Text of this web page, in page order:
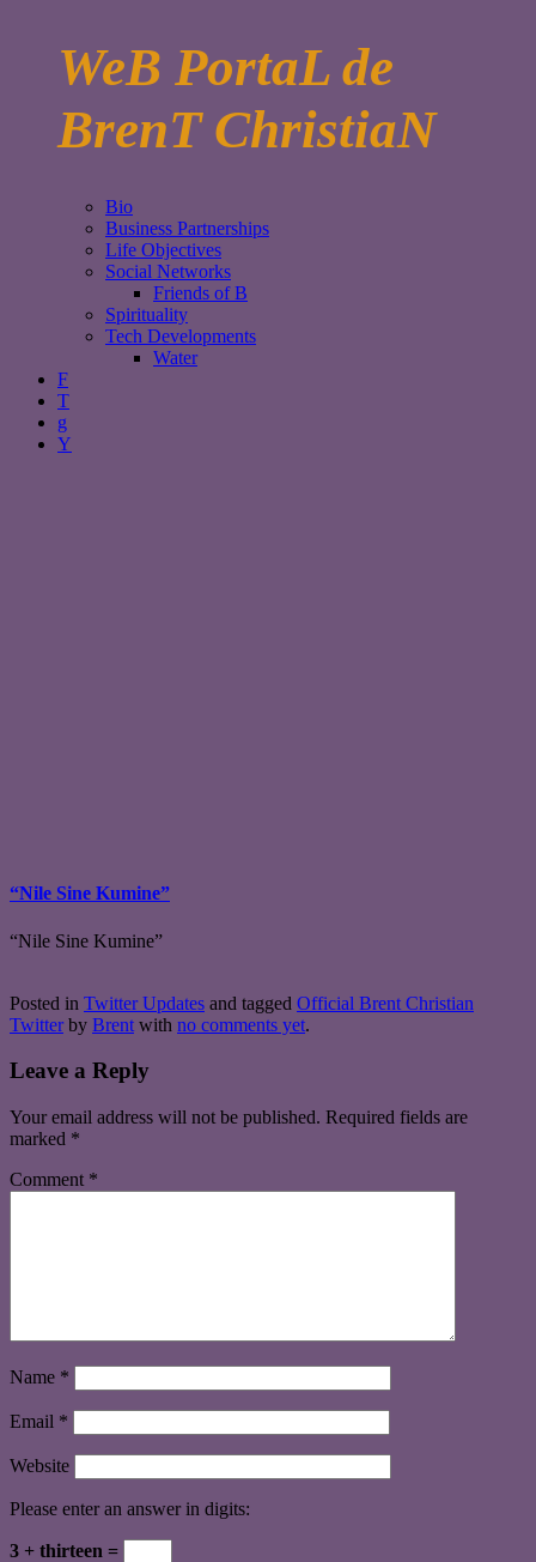
WeB PortaL de
BrenT ChristiaN
Bio
Business Partnerships
Life Objectives
Social Networks
Friends of B
Spirituality
Tech Developments
Water
F
T
g
Y
“Nile Sine Kumine”
“Nile Sine Kumine”
Posted in Twitter Updates and tagged Official Brent Christian
Twitter by Brent with no comments yet.
Leave a Reply
Your email address will not be published. Required fields are
marked *
Comment *
Name *
Email *
Website
Please enter an answer in digits:
3 + thirteen =